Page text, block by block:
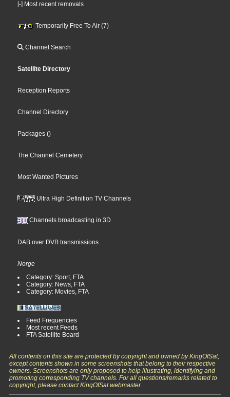
[-] Most recent removals
Temporarily Free To Air (7)
Channel Search
Satellite Directory
Reception Reports
Channel Directory
Packages ()
The Channel Cemetery
Most Wanted Pictures
Ultra High Definition TV Channels
Channels broadcasting in 3D
DAB over DVB transmissions
Norge
Category: Sport, FTA
Category: News, FTA
Category: Movies, FTA
Feed Frequencies
Most recent Feeds
FTA Satellite Board
All contents on this site are protected by copyright and owned by KingOfSat,
except contents shown in some screenshots that belong to their respective
owners. Screenshots are only proposed to help illustrating, identifying and
promoting corresponding TV channels. For all questions/remarks related to
copyright, please contact KingOfSat webmaster.